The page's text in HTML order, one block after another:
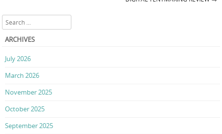
Post navigation
Search
ARCHIVES
July 2026
March 2026
November 2025
October 2025
September 2025